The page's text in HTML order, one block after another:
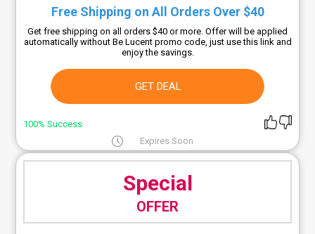
Free Shipping on All Orders Over $40
Get free shipping on all orders $40 or more. Offer will be applied
automatically without Be Lucent promo code, just use this link and
enjoy the savings.
GET DEAL
100% Success
Expires Soon
Special
OFFER